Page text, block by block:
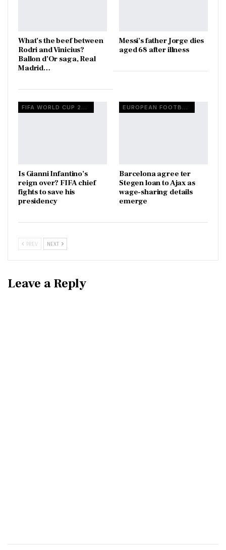
What’s the beef between
Rodri and Vinicius?
Ballon d’Or saga, Real
Madrid…
Messi’s father Jorge dies
aged 68 after illness
FIFA WORLD CUP 2026
Is Gianni Infantino’s
reign over? FIFA chief
fights to save his
presidency
EUROPEAN FOOTBALL
Barcelona agree ter
Stegen loan to Ajax as
wage-sharing details
emerge
PREV NEXT
Leave a Reply